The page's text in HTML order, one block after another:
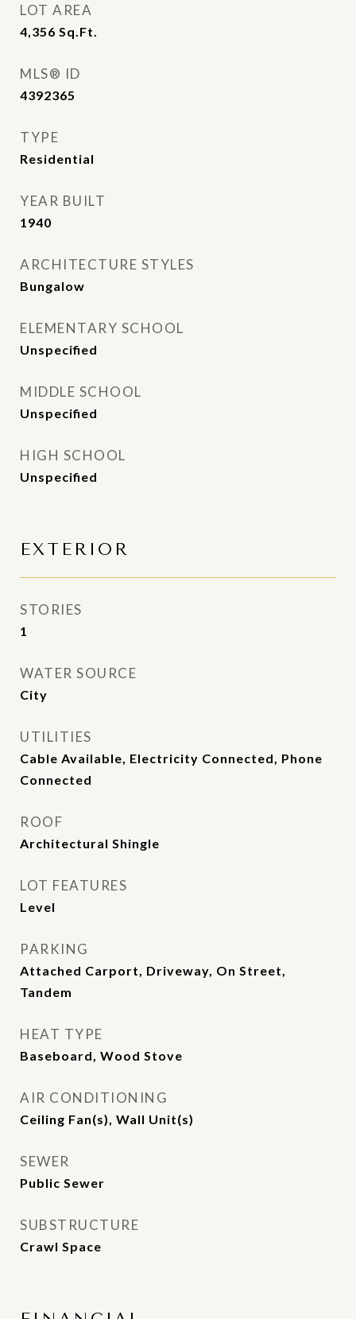
LOT AREA
4,356 Sq.Ft.
MLS® ID
4392365
TYPE
Residential
YEAR BUILT
1940
ARCHITECTURE STYLES
Bungalow
ELEMENTARY SCHOOL
Unspecified
MIDDLE SCHOOL
Unspecified
HIGH SCHOOL
Unspecified
EXTERIOR
STORIES
1
WATER SOURCE
City
UTILITIES
Cable Available, Electricity Connected, Phone
Connected
ROOF
Architectural Shingle
LOT FEATURES
Level
PARKING
Attached Carport, Driveway, On Street,
Tandem
HEAT TYPE
Baseboard, Wood Stove
AIR CONDITIONING
Ceiling Fan(s), Wall Unit(s)
SEWER
Public Sewer
SUBSTRUCTURE
Crawl Space